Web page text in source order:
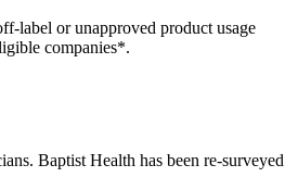
label or unapproved product usage
companies*.
Baptist Health has been re-surveyed